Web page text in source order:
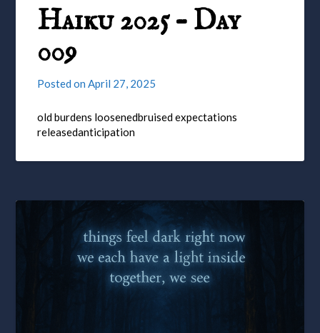
Haiku 2025 – Day
009
Posted onApril 27, 2025
old burdens loosenedbruised expectations
releasedanticipation